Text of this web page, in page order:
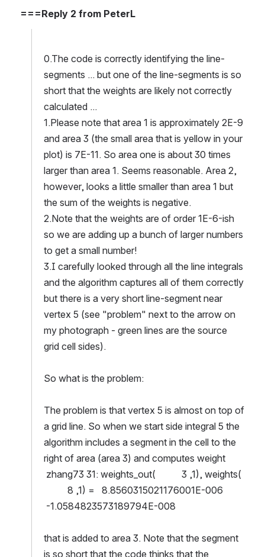
===Reply 2 from PeterL
0.The code is correctly identifying the line-
segments ... but one of the line-segments is so
short that the weights are likely not correctly
calculated ...
1.Please note that area 1 is approximately 2E-9
and area 3 (the small area that is yellow in your
plot) is 7E-11. So area one is about 30 times
larger than area 1. Seems reasonable. Area 2,
however, looks a little smaller than area 1 but
the sum of the weights is negative.
2.Note that the weights are of order 1E-6-ish
so we are adding up a bunch of larger numbers
to get a small number!
3.I carefully looked through all the line integrals
and the algorithm captures all of them correctly
but there is a very short line-segment near
vertex 5 (see "problem" next to the arrow on
my photograph - green lines are the source
grid cell sides).
So what is the problem:
The problem is that vertex 5 is almost on top of
a grid line. So when we start side integral 5 the
algorithm includes a segment in the cell to the
right of area (area 3) and computes weight
zhang73 31: weights_out(           3 ,1), weights(
8 ,1) =   8.8560315021176001E-006
-1.0584823573189794E-008
that is added to area 3. Note that the segment
is so short that the code thinks that the